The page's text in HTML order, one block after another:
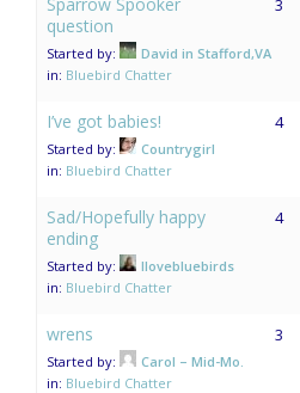
question
Started by:
David in Stafford,VA
in: Bluebird Chatter
I’ve got babies!
Started by:
Countrygirl
in: Bluebird Chatter
4
Sad/Hopefully happy
ending
Started by:
Ilovebluebirds
in: Bluebird Chatter
4
wrens
Started by:
Carol – Mid-Mo.
in: Bluebird Chatter
3